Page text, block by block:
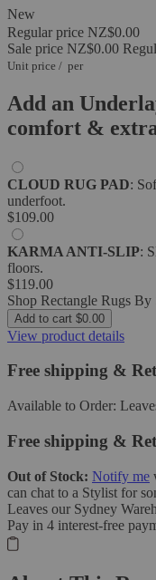
New
Regular price NZ$0.00
Sale price NZ$0.00
Unit price / per
Add an
comfort &
CLOUD RUG PAD:
underfoot.
$109.00
KARMA ANTI-SLIP:
floors.
$119.00
Shop Rectangle Rugs By
Add to cart $0.00
View product details
Free shipping &
Available to Order:
Free shipping &
Out of Stock: Notify me
can chat to a Stylist for
Leaves our Sydney
Pay in 4 interest-free